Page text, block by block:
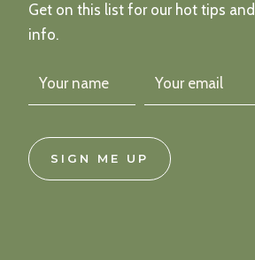
Get on this list for our hot tips
info.
SIGN ME UP